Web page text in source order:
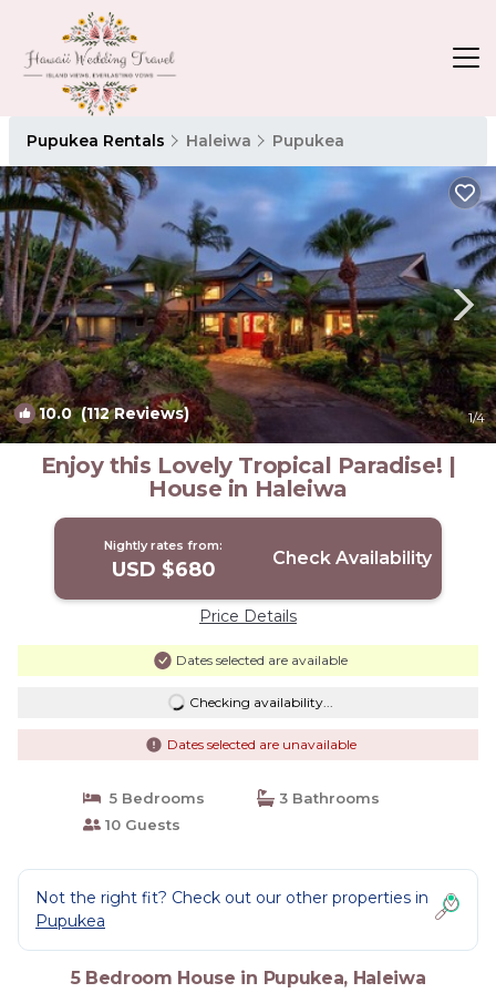
Pupukea Rentals Haleiwa Pupukea
10.0(112 Reviews) 1/4
Enjoy this Lovely Tropical Paradise! |
House in Haleiwa
Nightly rates from:
USD $680 Check Availability
Price Details
Dates selected are available
Checking availability...
Dates selected are unavailable
5 Bedrooms
3 Bathrooms
10 Guests
Not the right fit? Check out our other properties in
Pupukea
5 Bedroom House in Pupukea, Haleiwa